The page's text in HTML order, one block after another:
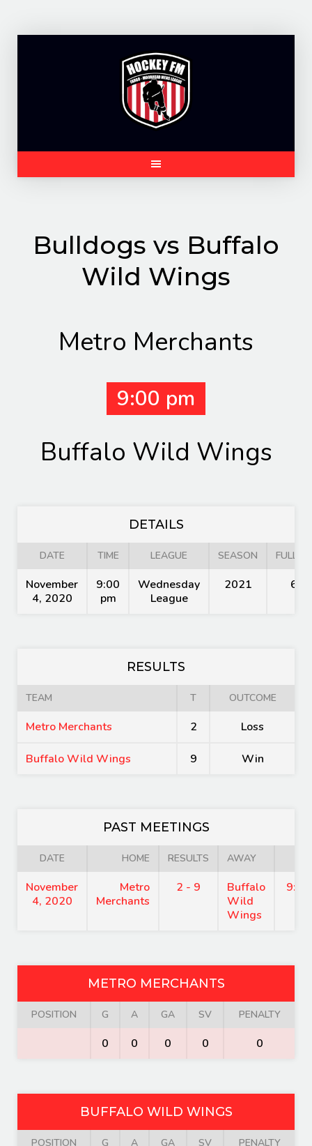
Bulldogs vs Buffalo
Wild Wings
Metro Merchants
9:00 pm
Buffalo Wild Wings
DETAILS
DATE TIME LEAGUE SEASON FULL
November
4, 2020
9:00
pm
Wednesday
League
2021 60'
RESULTS
TEAM T OUTCOME
Metro Merchants 2 Loss
Buffalo Wild Wings 9 Win
PAST MEETINGS
DATE HOME RESULTS AWAY
November
4, 2020
Metro
Merchants
2 - 9
Buffalo
Wild
Wings
METRO MERCHANTS
POSITION G A GA SV PENALTY
0 0 0 0 0
BUFFALO WILD WINGS
POSITION G A GA SV PENALTY